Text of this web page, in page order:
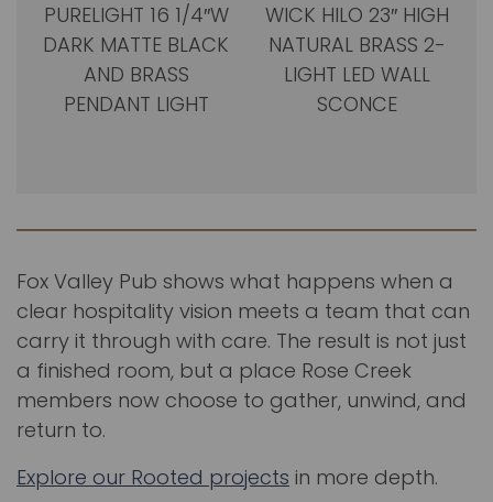
PURELIGHT 16 1/4″W
DARK MATTE BLACK
AND BRASS
PENDANT LIGHT
WICK HILO 23″ HIGH
NATURAL BRASS 2-
LIGHT LED WALL
SCONCE
Fox Valley Pub shows what happens when a
clear hospitality vision meets a team that can
carry it through with care. The result is not just
a finished room, but a place Rose Creek
members now choose to gather, unwind, and
return to.
Explore our Rooted projects in more depth.